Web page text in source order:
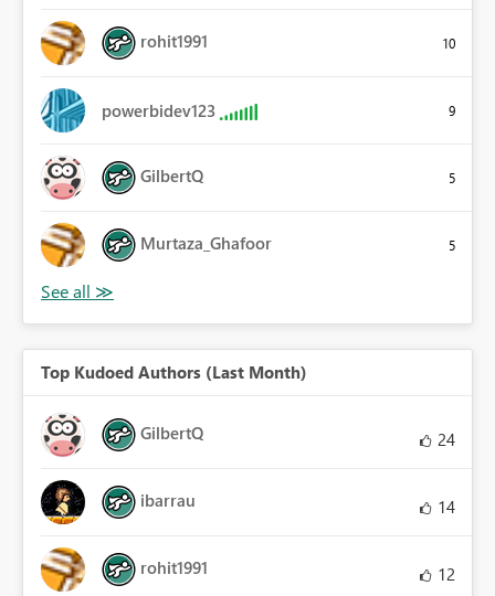
rohit1991 10
powerbidev123 9
GilbertQ 5
Murtaza_Ghafoor 5
Top Kudoed Authors (Last Month)
GilbertQ 24
ibarrau 14
rohit1991 12